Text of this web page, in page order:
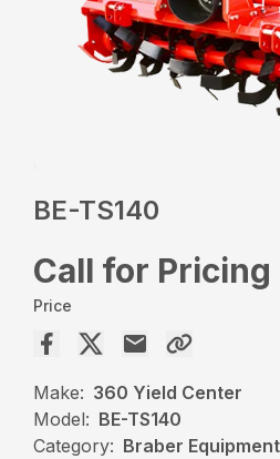
BE-TS140
Call for Pricing
Price
Make: 360 Yield Center
Model: BE-TS140
Category: Braber